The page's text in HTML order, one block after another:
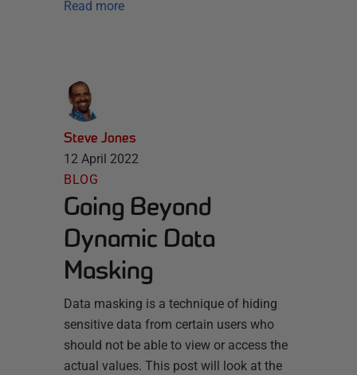
Read more
Steve Jones
12 April 2022
BLOG
Going Beyond
Dynamic Data
Masking
Data masking is a technique of hiding
sensitive data from certain users who
should not be able to view or access the
actual values. This post will look at the